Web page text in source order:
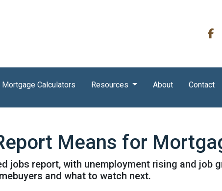
Mortgage Calculators Resources About Contact
Means for
jobs report, with unemployment rising and job
and what to watch next.